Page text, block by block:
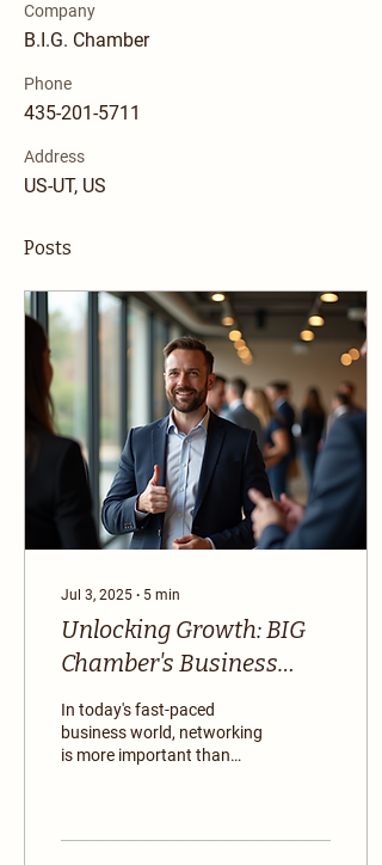
Company
B.I.G. Chamber
Phone
435-201-5711
Address
US-UT, US
Posts
Jul 3, 2025 ∙ 5 min
Unlocking Growth: BIG
Chamber's Business
Networking Events
In today's fast-paced
business world, networking
is more important than